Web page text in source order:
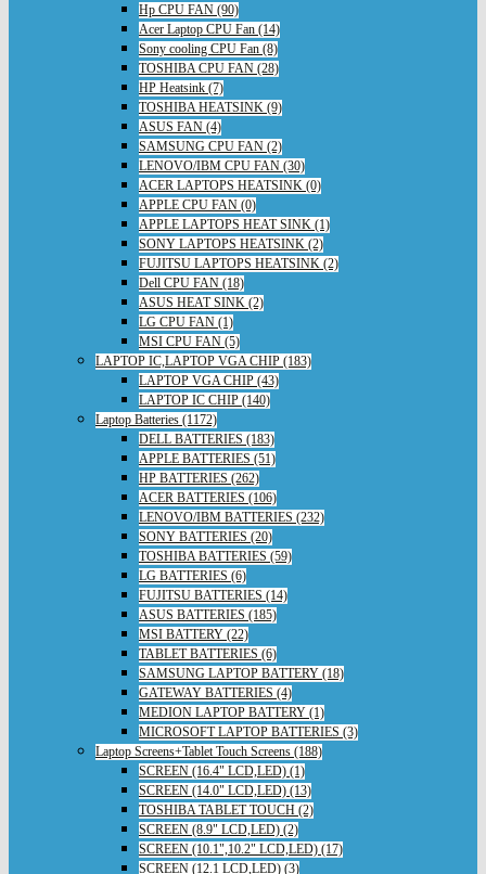
Hp CPU FAN (90)
Acer Laptop CPU Fan (14)
Sony cooling CPU Fan (8)
TOSHIBA CPU FAN (28)
HP Heatsink (7)
TOSHIBA HEATSINK (9)
ASUS FAN (4)
SAMSUNG CPU FAN (2)
LENOVO/IBM CPU FAN (30)
ACER LAPTOPS HEATSINK (0)
APPLE CPU FAN (0)
APPLE LAPTOPS HEAT SINK (1)
SONY LAPTOPS HEATSINK (2)
FUJITSU LAPTOPS HEATSINK (2)
Dell CPU FAN (18)
ASUS HEAT SINK (2)
LG CPU FAN (1)
MSI CPU FAN (5)
LAPTOP IC,LAPTOP VGA CHIP (183)
LAPTOP VGA CHIP (43)
LAPTOP IC CHIP (140)
Laptop Batteries (1172)
DELL BATTERIES (183)
APPLE BATTERIES (51)
HP BATTERIES (262)
ACER BATTERIES (106)
LENOVO/IBM BATTERIES (232)
SONY BATTERIES (20)
TOSHIBA BATTERIES (59)
LG BATTERIES (6)
FUJITSU BATTERIES (14)
ASUS BATTERIES (185)
MSI BATTERY (22)
TABLET BATTERIES (6)
SAMSUNG LAPTOP BATTERY (18)
GATEWAY BATTERIES (4)
MEDION LAPTOP BATTERY (1)
MICROSOFT LAPTOP BATTERIES (3)
Laptop Screens+Tablet Touch Screens (188)
SCREEN (16.4" LCD,LED) (1)
SCREEN (14.0" LCD,LED) (13)
TOSHIBA TABLET TOUCH (2)
SCREEN (8.9" LCD,LED) (2)
SCREEN (10.1",10.2" LCD,LED) (17)
SCREEN (12.1 LCD,LED) (3)